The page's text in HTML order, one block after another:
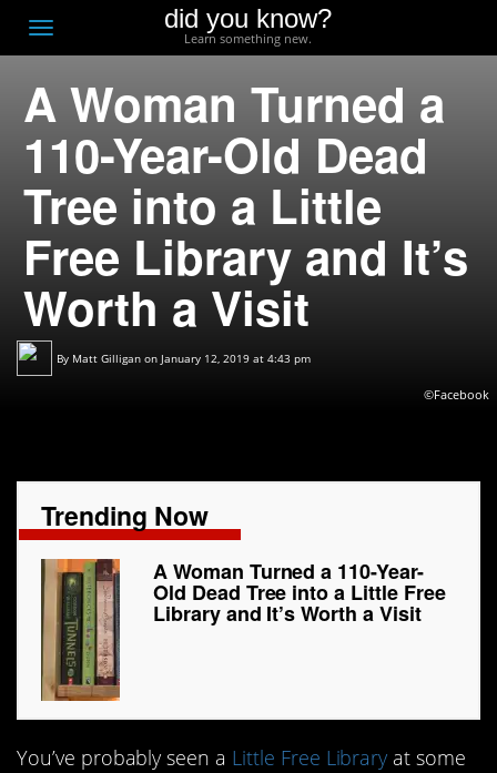
Toggle
navigation
did you know?
Learn something new.
A Woman Turned a
110-Year-Old Dead
Tree into a Little
Free Library and It’s
Worth a Visit
By Matt Gilligan on January 12, 2019 at 4:43 pm
©Facebook
Trending Now
A Woman Turned a 110-Year-
Old Dead Tree into a Little Free
Library and It’s Worth a Visit
You’ve probably seen a Little Free Library at some